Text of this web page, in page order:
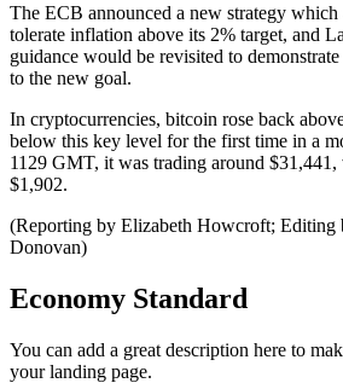
The ECB announced a new strategy
tolerate inflation above its 2% target, and
guidance would be revisited to
to the new goal.
In cryptocurrencies, bitcoin rose back
below this key level for the first time in a
1129 GMT, it was trading around $31,441,
$1,902.
(Reporting by Elizabeth Howcroft; Editing
Donovan)
Economy Standard
You can add a great description here to
your landing page.